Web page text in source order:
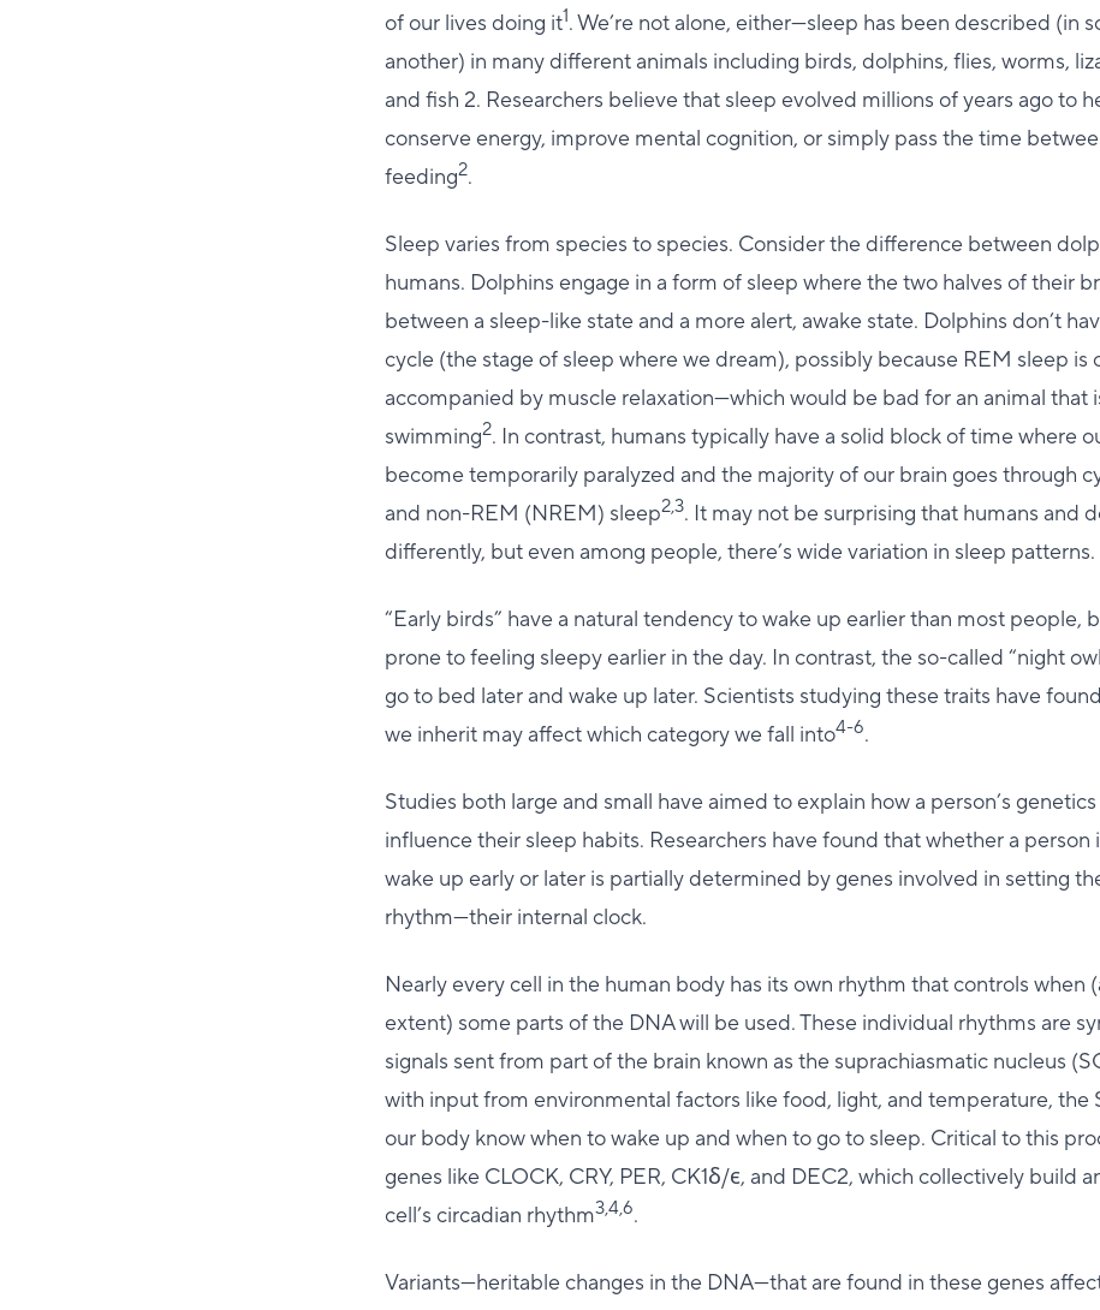
of our lives doing it1. We’re not alone, either—sleep has been described (in
another) in many different animals including birds, dolphins, flies, worms,
and fish 2. Researchers believe that sleep evolved millions of years ago to
conserve energy, improve mental cognition, or simply pass the time
feeding2.
Sleep varies from species to species. Consider the difference between
humans. Dolphins engage in a form of sleep where the two halves of their
between a sleep-like state and a more alert, awake state. Dolphins don’t
cycle (the stage of sleep where we dream), possibly because REM sleep is
accompanied by muscle relaxation—which would be bad for an animal that
swimming2. In contrast, humans typically have a solid block of time where
become temporarily paralyzed and the majority of our brain goes through
and non-REM (NREM) sleep2,3. It may not be surprising that humans and
differently, but even among people, there’s wide variation in sleep patterns.
“Early birds” have a natural tendency to wake up earlier than most people,
prone to feeling sleepy earlier in the day. In contrast, the so-called “night
go to bed later and wake up later. Scientists studying these traits have
we inherit may affect which category we fall into4-6.
Studies both large and small have aimed to explain how a person’s
influence their sleep habits. Researchers have found that whether a person
wake up early or later is partially determined by genes involved in setting
rhythm—their internal clock.
Nearly every cell in the human body has its own rhythm that controls when
extent) some parts of the DNA will be used. These individual rhythms are
signals sent from part of the brain known as the suprachiasmatic nucleus
with input from environmental factors like food, light, and temperature, the
our body know when to wake up and when to go to sleep. Critical to this
genes like CLOCK, CRY, PER, CK1ẟ/ϵ, and DEC2, which collectively build
cell’s circadian rhythm3,4,6.
Variants—heritable changes in the DNA—that are found in these genes